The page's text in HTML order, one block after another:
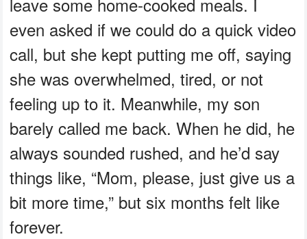
even asked if we could do a quick video
call, but she kept putting me off, saying
she was overwhelmed, tired, or not
feeling up to it. Meanwhile, my son
barely called me back. When he did, he
always sounded rushed, and he’d say
things like, “Mom, please, just give us a
bit more time,” but six months felt like
forever.